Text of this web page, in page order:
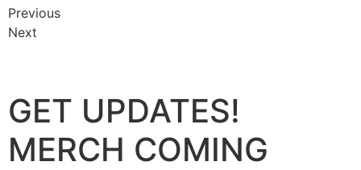
Previous
Next
GET UPDATES!
MERCH COMING